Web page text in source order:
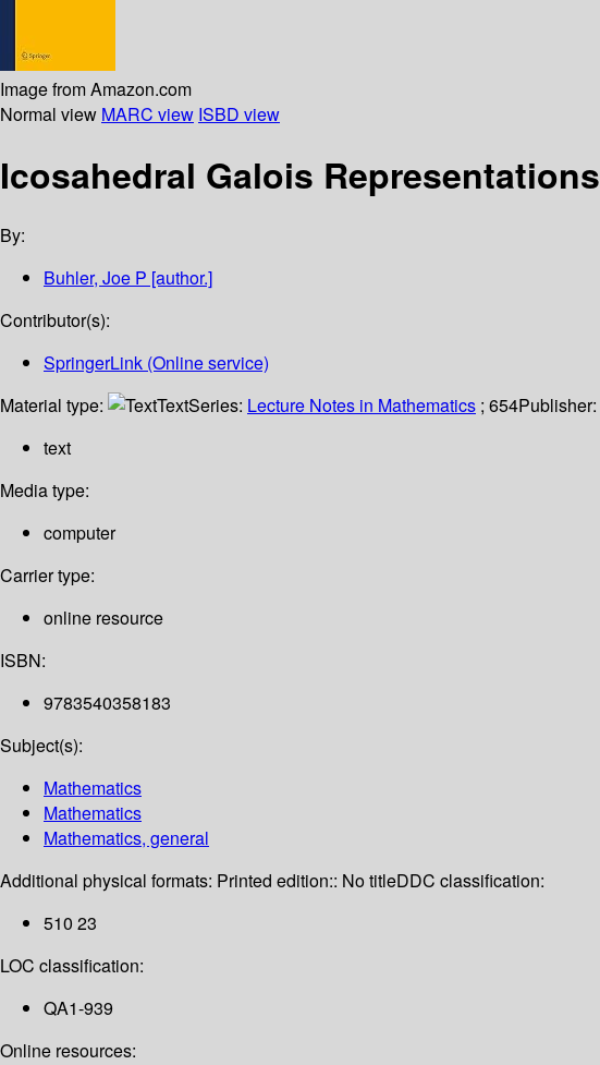
Image from Amazon.com
Normal view MARC view ISBD view
Icosahedral Galois Representations
By:
Buhler, Joe P [author.]
Contributor(s):
SpringerLink (Online service)
Material type:
TextSeries: Lecture Notes in Mathematics ; 654Publisher:
text
Media type:
computer
Carrier type:
online resource
ISBN:
9783540358183
Subject(s):
Mathematics
Mathematics
Mathematics, general
Additional physical formats: Printed edition:: No titleDDC classification:
510 23
LOC classification:
QA1-939
Online resources: